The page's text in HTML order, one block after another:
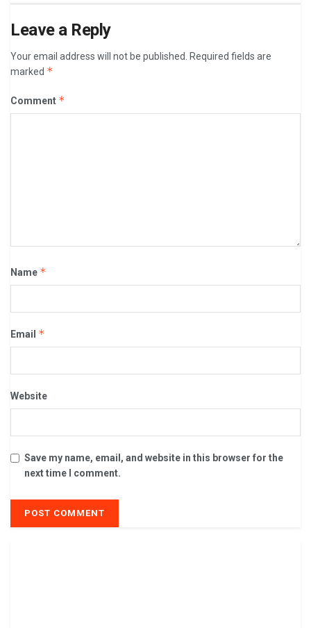
Leave a Reply
Your email address will not be published. Required fields are
marked *
Comment *
Name *
Email *
Website
Save my name, email, and website in this browser for the
next time I comment.